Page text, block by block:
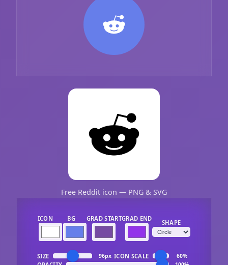
Free Reddit icon — PNG & SVG
ICON BG GRAD STARTGRAD END
SHAPE
SIZE 96px ICON SCALE 60%